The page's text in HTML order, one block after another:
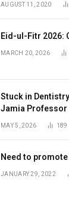
AUGUST 11, 2020
Eid-ul-Fitr 2026:
MARCH 20, 2026
Stuck in
Jamia Professor
MAY 5, 2026 189
Need to
JANUARY 29, 2022